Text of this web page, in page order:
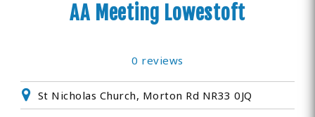
AA Meeting Lowestoft
0 reviews
St Nicholas Church, Morton Rd NR33 0JQ